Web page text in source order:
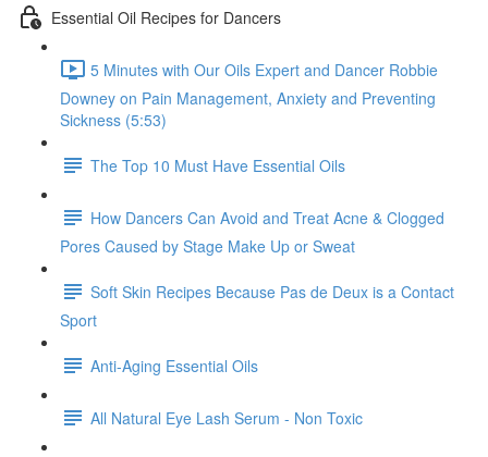
Essential Oil Recipes for Dancers
5 Minutes with Our Oils Expert and Dancer Robbie
Downey on Pain Management, Anxiety and Preventing
Sickness (5:53)
The Top 10 Must Have Essential Oils
How Dancers Can Avoid and Treat Acne & Clogged
Pores Caused by Stage Make Up or Sweat
Soft Skin Recipes Because Pas de Deux is a Contact
Sport
Anti-Aging Essential Oils
All Natural Eye Lash Serum - Non Toxic